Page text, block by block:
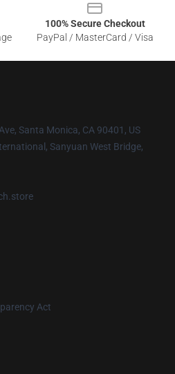
100% Secure Checkout
PayPal / MasterCard / Visa
Santa Monica, CA 90401, US
Sanyuan West Bridge,
Act